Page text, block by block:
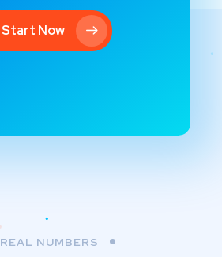
Start Now
REAL NUMBERS